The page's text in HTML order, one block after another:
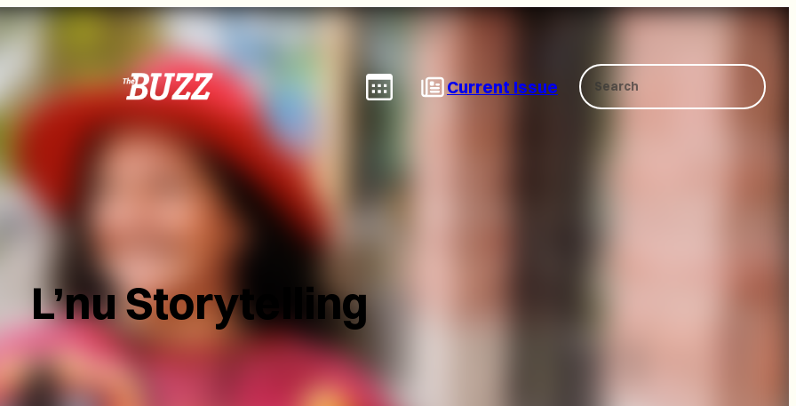
Current Issue
Search
L’nu Storytelling